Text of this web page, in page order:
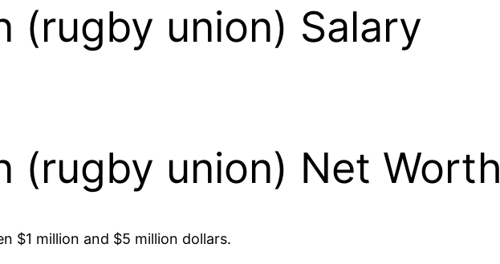
(rugby union) Salary
(rugby union) Net Worth
$1 million and $5 million dollars.